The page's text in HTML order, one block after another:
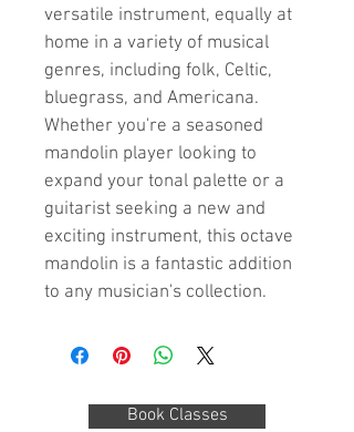
versatile instrument, equally at
home in a variety of musical
genres, including folk, Celtic,
bluegrass, and Americana.
Whether you're a seasoned
mandolin player looking to
expand your tonal palette or a
guitarist seeking a new and
exciting instrument, this octave
mandolin is a fantastic addition
to any musician's collection.
Book Classes